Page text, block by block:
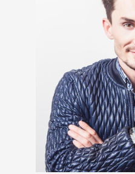
Craig
Product